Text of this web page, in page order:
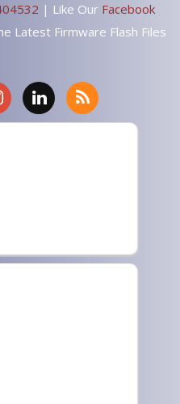
| Like Our Facebook
Latest Firmware Flash Files